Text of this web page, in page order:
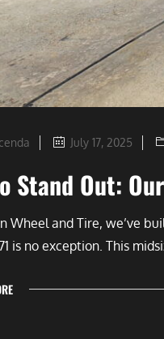
July 17, 2025
Stand Out:
Wheel and Tire, we’ve
is no exception. This